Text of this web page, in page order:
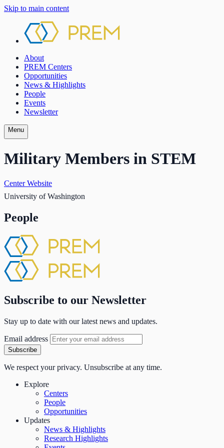
Skip to main content
About
PREM Centers
Opportunities
News & Highlights
People
Events
Newsletter
Menu
Military Members in STEM
Center Website
University of Washington
People
Subscribe to our Newsletter
Stay up to date with our latest news and updates.
Email address
Subscribe
We respect your privacy. Unsubscribe at any time.
Explore
Centers
People
Opportunities
Updates
News & Highlights
Research Highlights